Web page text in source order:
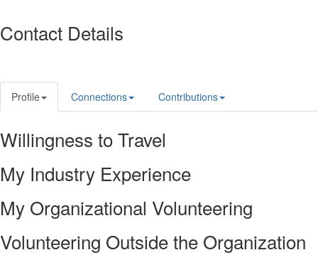
Contact Details
Profile Connections Contributions
Willingness to Travel
My Industry Experience
My Organizational Volunteering
Volunteering Outside the Organization